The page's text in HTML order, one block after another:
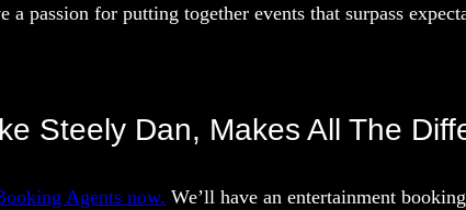
a passion for putting together events that surpass
Steely Dan, Makes All The
Agents now. We’ll have an entertainment